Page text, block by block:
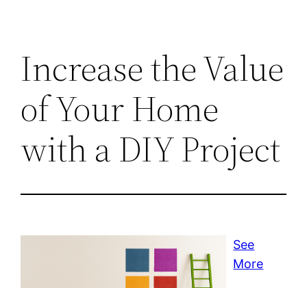
Increase the Value
of Your Home
with a DIY Project
See
More